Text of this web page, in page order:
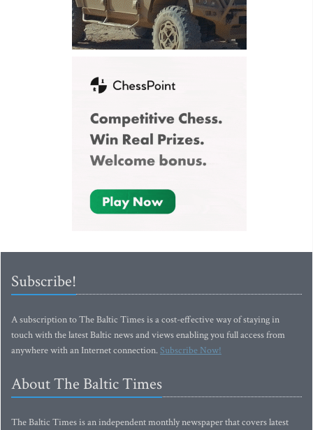
Subscribe!
A subscription to The Baltic Times is a cost-effective way of staying in
touch with the latest Baltic news and views enabling you full access from
anywhere with an Internet connection.Subscribe Now!
About The Baltic Times
The Baltic Times is an independent monthly newspaper that covers latest